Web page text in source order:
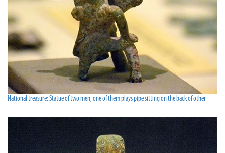
National treasure: Statue of two men, one of them plays pipe sitting on the back of other